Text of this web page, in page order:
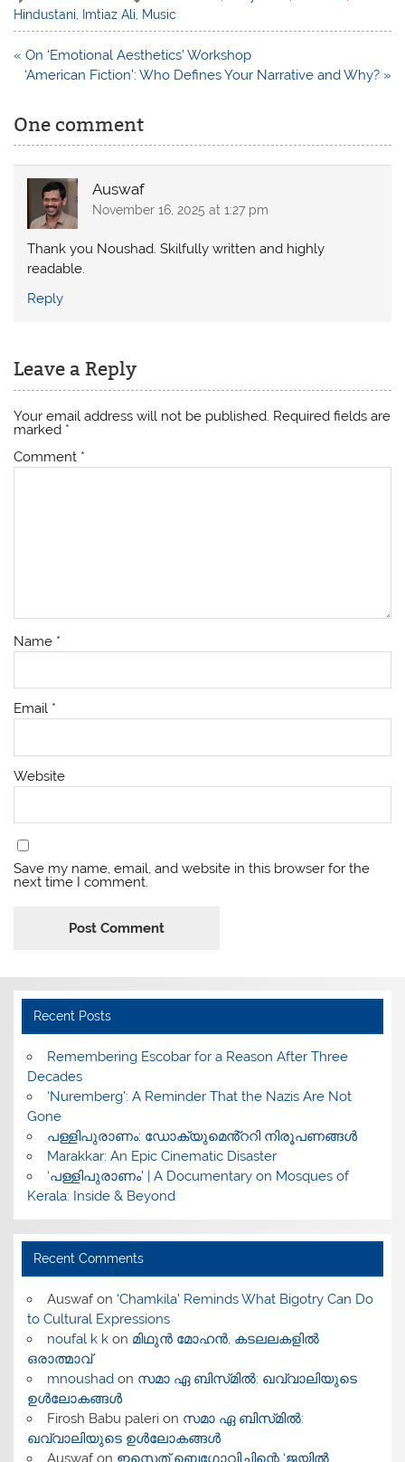
Hindustani, Imtiaz Ali, Music
Post
navigation
« On ‘Emotional Aesthetics’ Workshop
‘American Fiction’: Who Defines Your Narrative and Why? »
One comment
Auswaf
November 16, 2025 at 1:27 pm
Thank you Noushad. Skilfully written and highly
readable.
Reply
Leave a Reply
Your email address will not be published. Required fields are
marked *
Comment *
Name *
Email *
Website
Save my name, email, and website in this browser for the
next time I comment.
Recent Posts
​Remembering Escobar for a Reason After Three
Decades
‘Nuremberg’: A Reminder That the Nazis Are Not
Gone
പള്ളിപുരാണം: ഡോക്യുമെൻ്ററി നിരൂപണങ്ങൾ
Marakkar: An Epic Cinematic Disaster
‘പള്ളിപുരാണം’ | A Documentary on Mosques of
Kerala: Inside & Beyond
Recent Comments
Auswafon ‘Chamkila’ Reminds What Bigotry Can Do
to Cultural Expressions
noufal k kon മിഥുൻ മോഹൻ, കടലലകളിൽ
ഒരാത്മാവ്
mnoushadon സമാ ഏ ബിസ്‌മിൽ: ഖവ്വാലിയുടെ
ഉൾലോകങ്ങൾ
Firosh Babu palerion സമാ ഏ ബിസ്‌മിൽ:
ഖവ്വാലിയുടെ ഉൾലോകങ്ങൾ
Auswafon ഇസെത് ബെഗോവിച്ചിന്റെ ‘ജയിൽ